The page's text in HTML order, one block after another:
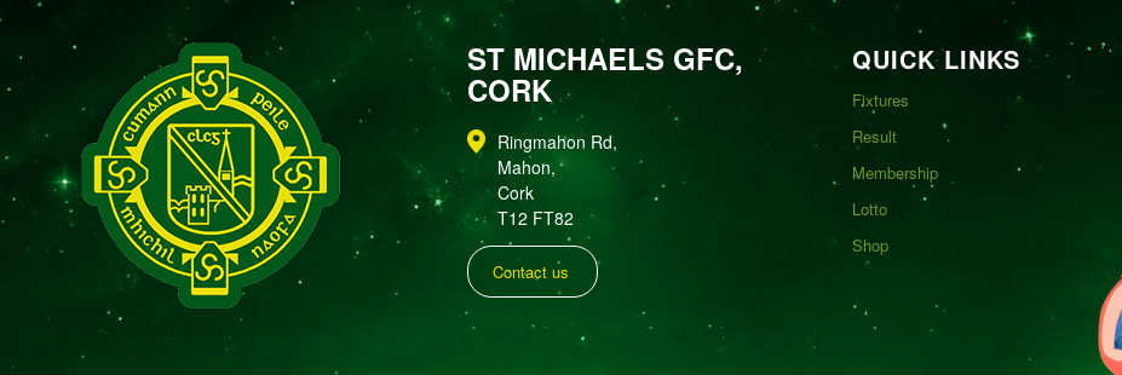
ST MICHAELS GFC,
CORK
Ringmahon Rd,
Mahon,
Cork
T12 FT82
Contact us
QUICK LINKS
Fixtures
Result
Membership
Lotto
Shop